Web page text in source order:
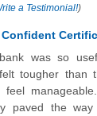
a Testimonial!)
was so
tougher than
paved the